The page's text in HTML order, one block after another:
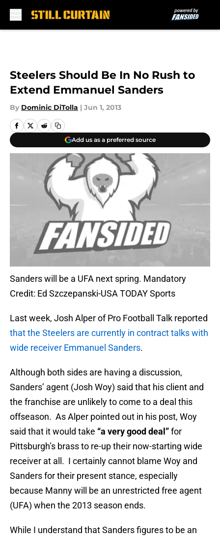
Steelers Should Be In No Rush to
Extend Emmanuel Sanders
By Dominic DiTolla | Jun 1, 2013
Add us as a preferred source
Sanders will be a UFA next spring. Mandatory
Credit: Ed Szczepanski-USA TODAY Sports
Last week, Josh Alper of Pro Football Talk reported
that the Steelers are currently in contract talks with
wide receiver Emmanuel Sanders.
Although both sides are having a discussion,
Sanders’ agent (Josh Woy) said that his client and
the franchise are unlikely to come to a deal this
offseason. As Alper pointed out in his post, Woy
said that it would take “a very good deal”for
Pittsburgh’s brass to re-up their now-starting wide
receiver at all. I certainly cannot blame Woy and
Sanders for their present stance, especially
because Manny will be an unrestricted free agent
(UFA) when the 2013 season ends.
While I understand that Sanders figures to be an